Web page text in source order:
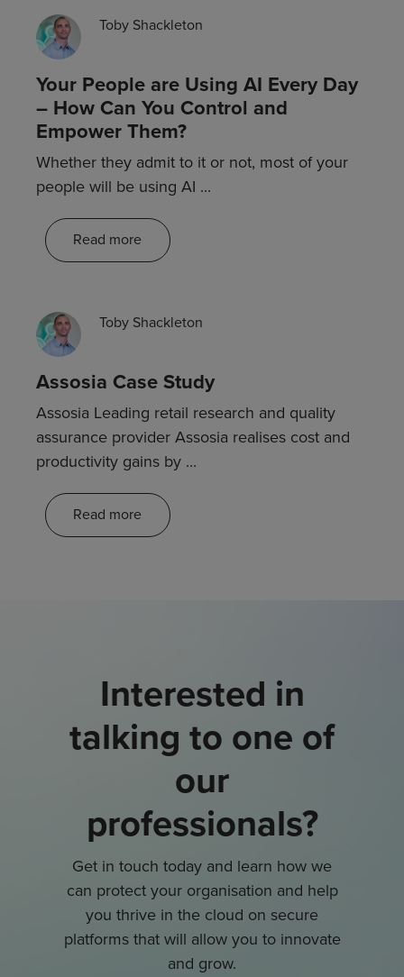
Toby Shackleton
Your People are Using AI Every Day
– How Can You Control and
Empower Them?
Whether they admit to it or not, most of your
people will be using AI ...
Read more
Toby Shackleton
Assosia Case Study
Assosia Leading retail research and quality
assurance provider Assosia realises cost and
productivity gains by ...
Read more
Interested in
talking to one of
our
professionals?
Get in touch today and learn how we
can protect your organisation and help
you thrive in the cloud on secure
platforms that will allow you to innovate
and grow.